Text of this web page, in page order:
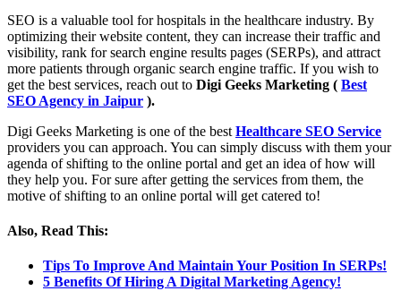
SEO is a valuable tool for hospitals in the healthcare industry. By
optimizing their website content, they can increase their traffic and
visibility, rank for search engine results pages (SERPs), and attract
more patients through organic search engine traffic. If you wish to
get the best services, reach out to Digi Geeks Marketing ( Best
SEO Agency in Jaipur ).
Digi Geeks Marketing is one of the best Healthcare SEO Service
providers you can approach. You can simply discuss with them your
agenda of shifting to the online portal and get an idea of how will
they help you. For sure after getting the services from them, the
motive of shifting to an online portal will get catered to!
Also, Read This:
Tips To Improve And Maintain Your Position In SERPs!
5 Benefits Of Hiring A Digital Marketing Agency!